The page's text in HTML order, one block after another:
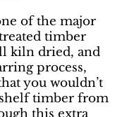
of the major
timber
kiln dried, and
process,
you wouldn’t
timber from
this extra